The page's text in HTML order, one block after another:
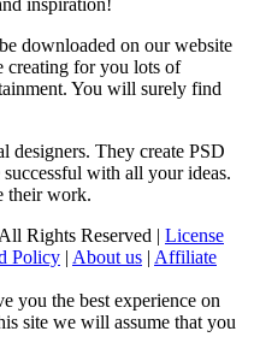
inspiration!
downloaded on our website
creating for you lots of
You will surely find
designers. They create PSD
with all your ideas.
their work.
Rights Reserved | License
Policy | About us | Affiliate
you the best experience on
site we will assume that you